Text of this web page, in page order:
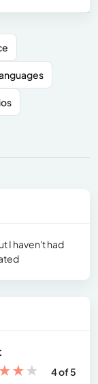
I haven't had
★★★
4 of 5